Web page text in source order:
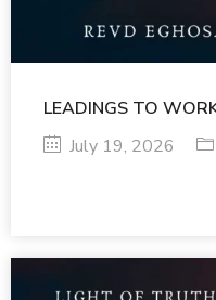
LEADINGS TO
July 19, 2026